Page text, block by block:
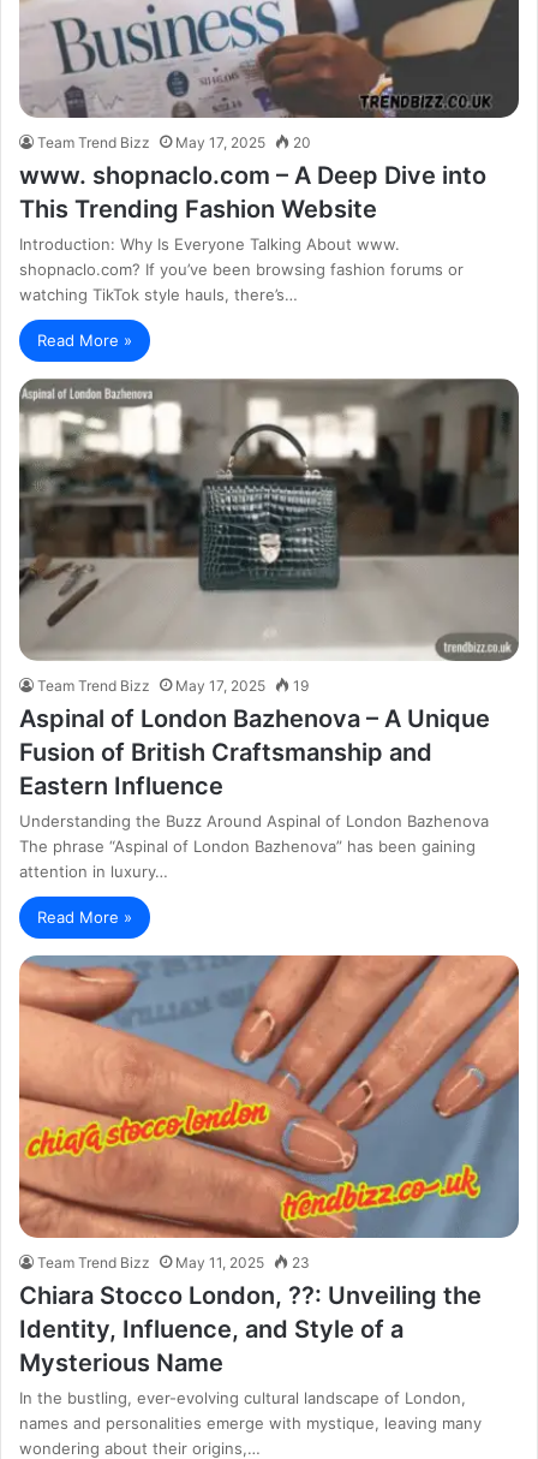
Team Trend Bizz May 17, 2025 20
www. shopnaclo.com – A Deep Dive into
This Trending Fashion Website
Introduction: Why Is Everyone Talking About www.
shopnaclo.com? If you’ve been browsing fashion forums or
watching TikTok style hauls, there’s…
Read More »
Team Trend Bizz May 17, 2025 19
Aspinal of London Bazhenova – A Unique
Fusion of British Craftsmanship and
Eastern Influence
Understanding the Buzz Around Aspinal of London Bazhenova
The phrase “Aspinal of London Bazhenova” has been gaining
attention in luxury…
Read More »
Team Trend Bizz May 11, 2025 23
Chiara Stocco London, ??: Unveiling the
Identity, Influence, and Style of a
Mysterious Name
In the bustling, ever-evolving cultural landscape of London,
names and personalities emerge with mystique, leaving many
wondering about their origins,…